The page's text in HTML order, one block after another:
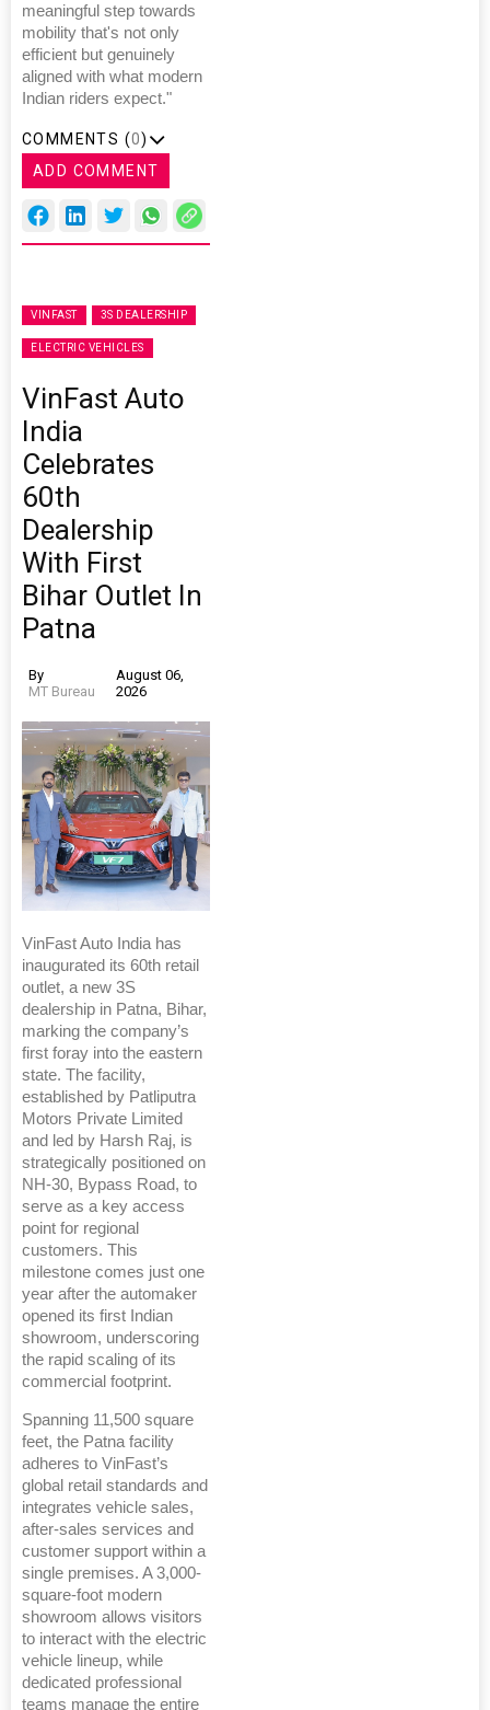
meaningful step towards
mobility that's not only
efficient but genuinely
aligned with what modern
Indian riders expect."
COMMENTS (0)
ADD COMMENT
VINFAST 3S DEALERSHIP
ELECTRIC VEHICLES
VinFast Auto
India
Celebrates
60th
Dealership
With First
Bihar Outlet In
Patna
By
MT Bureau
August 06,
2026
VinFast Auto India has
inaugurated its 60th retail
outlet, a new 3S
dealership in Patna, Bihar,
marking the company’s
first foray into the eastern
state. The facility,
established by Patliputra
Motors Private Limited
and led by Harsh Raj, is
strategically positioned on
NH-30, Bypass Road, to
serve as a key access
point for regional
customers. This
milestone comes just one
year after the automaker
opened its first Indian
showroom, underscoring
the rapid scaling of its
commercial footprint.
Spanning 11,500 square
feet, the Patna facility
adheres to VinFast’s
global retail standards and
integrates vehicle sales,
after-sales services and
customer support within a
single premises. A 3,000-
square-foot modern
showroom allows visitors
to interact with the electric
vehicle lineup, while
dedicated professional
teams manage the entire